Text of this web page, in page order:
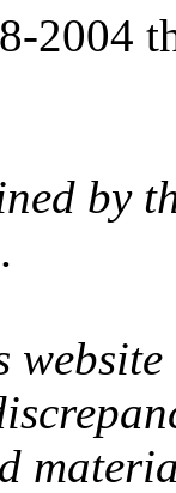
2004
by